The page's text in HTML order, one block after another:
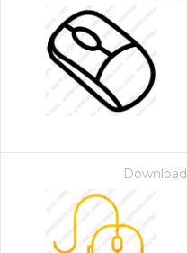
Download